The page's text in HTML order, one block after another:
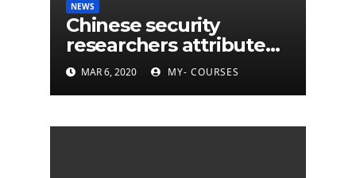
NEWS
Chinese security
researchers attribute
eleven years of CIA
cyberattacks
MAR 6, 2020 MY- COURSES